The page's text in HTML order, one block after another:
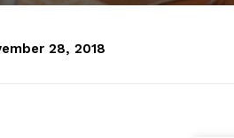
28, 2018